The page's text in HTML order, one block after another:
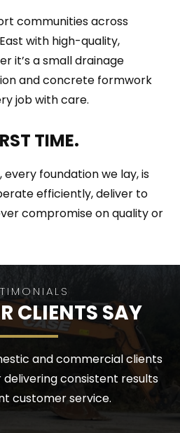
communities across
with high-quality,
it’s a small drainage
and concrete formwork
job with care.
TIME.
foundation we lay, is
efficiently, deliver to
compromise on quality or
CLIENTS SAY
and commercial clients
consistent results
customer service.